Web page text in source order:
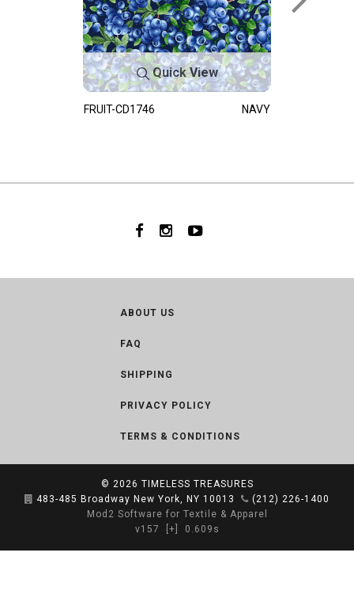
Quick View
FRUIT-CD1746 NAVY
ABOUT US
FAQ
SHIPPING
PRIVACY POLICY
TERMS & CONDITIONS
© 2026 TIMELESS TREASURES
483-485 Broadway New York, NY 10013
(212) 226-1400
Mod2 Software for Textile & Apparel
v157
[+] 0.609s